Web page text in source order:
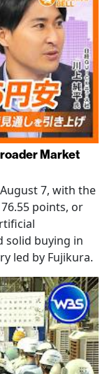
Market
7, with the
points, or
solid buying in
led by Fujikura.